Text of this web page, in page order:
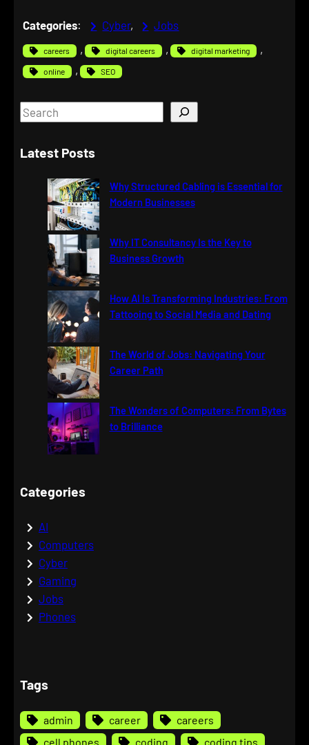
Categories: Cyber, Jobs
careers , digital careers , digital marketing ,
online , SEO
S
aLatest Posts
Why Structured Cabling is Essential for
Modern Businesses
Why IT Consultancy Is the Key to
Business Growth
How AI Is Transforming Industries: From
Tattooing to Social Media and Dating
The World of Jobs: Navigating Your
Career Path
The Wonders of Computers: From Bytes
to Brilliance
Categories
AI
Computers
Cyber
Gaming
Jobs
Phones
Tags
admin career
careers
cell phones
coding coding tips